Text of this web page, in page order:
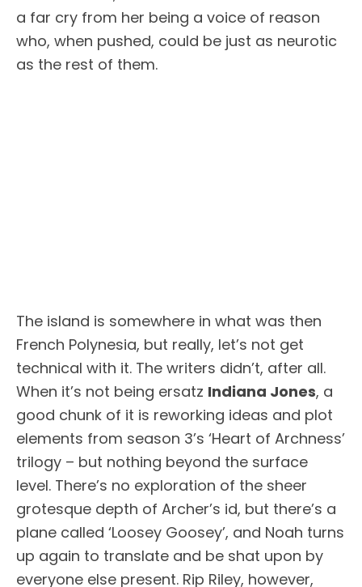
a far cry from her being a voice of reason
who, when pushed, could be just as neurotic
as the rest of them.
The island is somewhere in what was then
French Polynesia, but really, let’s not get
technical with it. The writers didn’t, after all.
When it’s not being ersatz Indiana Jones, a
good chunk of it is reworking ideas and plot
elements from season 3’s ‘Heart of Archness’
trilogy – but nothing beyond the surface
level. There’s no exploration of the sheer
grotesque depth of Archer’s id, but there’s a
plane called ‘Loosey Goosey’, and Noah turns
up again to translate and be shat upon by
everyone else present. Rip Riley, however,